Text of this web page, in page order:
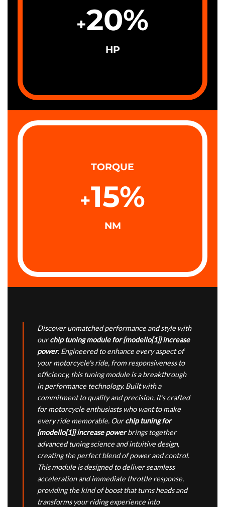
+20%
HP
TORQUE
+15%
NM
Discover unmatched performance and style with
ourchip tuning module for {modello[1]} increase
power. Engineered to enhance every aspect of
your motorcycle's ride, from responsiveness to
efficiency, this tuning module is a breakthrough
in performance technology. Built with a
commitment to quality and precision, it’s crafted
for motorcycle enthusiasts who want to make
every ride memorable. Ourchip tuning for
{modello[1]} increase powerbrings together
advanced tuning science and intuitive design,
creating the perfect blend of power and control.
This module is designed to deliver seamless
acceleration and immediate throttle response,
providing the kind of boost that turns heads and
transforms your riding experience into